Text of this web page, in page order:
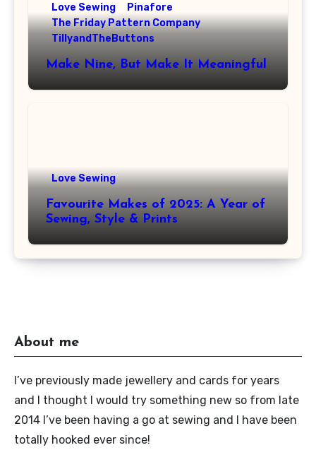
Love Sewing
Pinafore
The Friday Pattern Company
TillyandTheButtons
Make Nine, But Make It Meaningful
Love Sewing
Favourite Makes of 2025: A Year of
Sewing, Style & Prints
About me
I’ve previously made jewellery and cards for years
and I thought I would try something new so from late
2014 I’ve been having a go at sewing and I have been
totally hooked ever since!